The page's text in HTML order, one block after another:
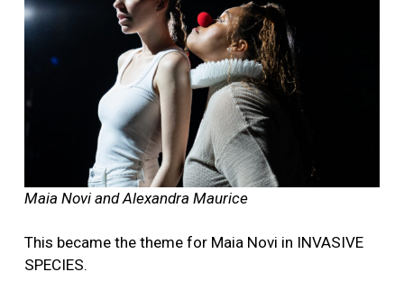
Maia Novi and Alexandra Maurice
This became the theme for Maia Novi in INVASIVE
SPECIES.